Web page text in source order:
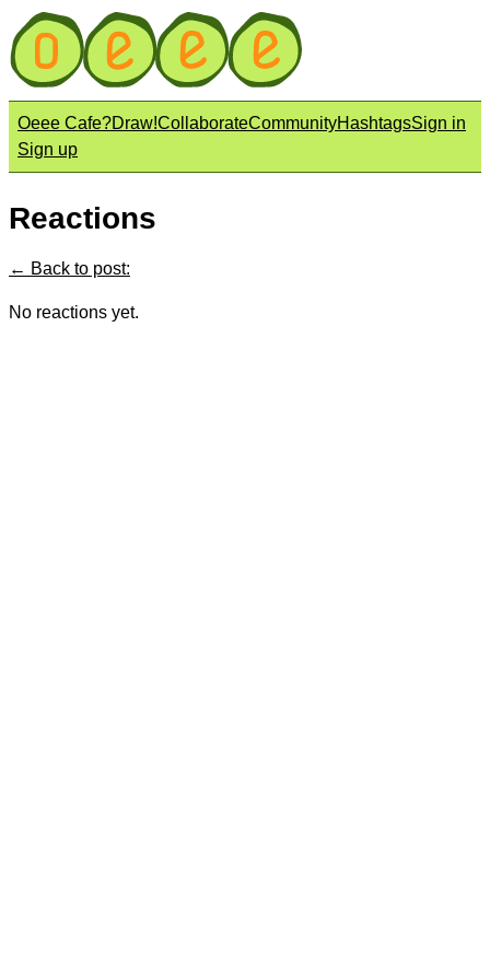
Oeee Cafe?Draw!CollaborateCommunityHashtagsSign in
Sign up
Reactions
← Back to post:
No reactions yet.